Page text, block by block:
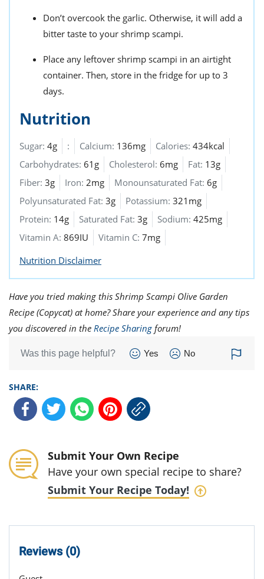
Don’t overcook the garlic. Otherwise, it will add a
bitter taste to your shrimp scampi.
Place any leftover shrimp scampi in an airtight
container. Then, store in the fridge for up to 3
days.
Nutrition
Sugar: 4g : Calcium: 136mg Calories: 434kcal
Carbohydrates: 61g Cholesterol: 6mg Fat: 13g
Fiber: 3g Iron: 2mg Monounsaturated Fat: 6g
Polyunsaturated Fat: 3g Potassium: 321mg
Protein: 14g Saturated Fat: 3g Sodium: 425mg
Vitamin A: 869IU Vitamin C: 7mg
Nutrition Disclaimer
Have you tried making this Shrimp Scampi Olive Garden
Recipe (Copycat) at home? Share your experience and any tips
you discovered in the Recipe Sharing forum!
Was this page helpful? Yes No
SHARE:
Submit Your Own Recipe
Have your own special recipe to share?
Submit Your Recipe Today!
Reviews (0)